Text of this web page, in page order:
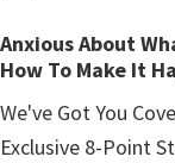
Anxious About
How To Make It
We've Got You
Exclusive 8-Point